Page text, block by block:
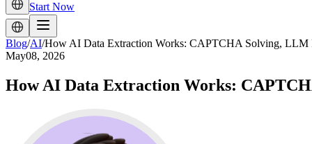
Start Now
Blog/AI/How AI Data Extraction Works: CAPTCHA Solving, LLM
May08, 2026
How AI Data Extraction Works: